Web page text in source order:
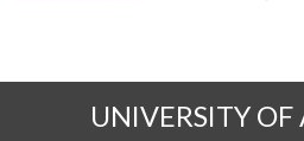
UNIVERSITY OF